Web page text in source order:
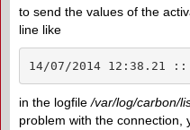
to send the values of the
line like
14/07/2014 12:38.21
in the logfile/var/log/carbon/
problem with the connection,